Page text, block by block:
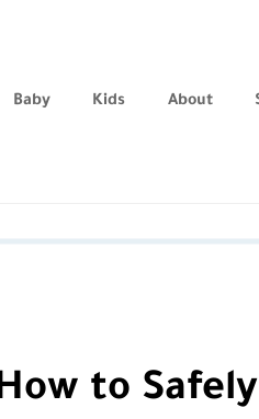
Baby Kids About
to